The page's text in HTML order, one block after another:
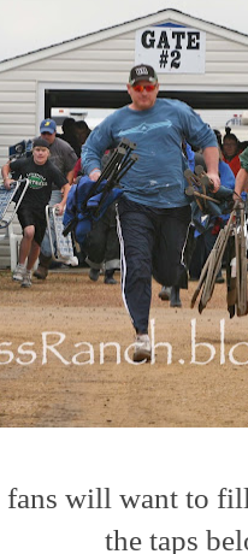
fans will want to
the taps